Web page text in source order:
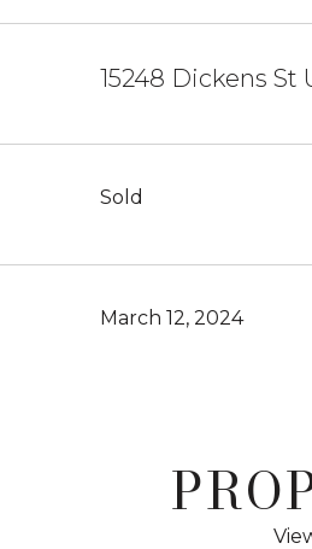
15248 Dickens St
Sold
March 12, 2024